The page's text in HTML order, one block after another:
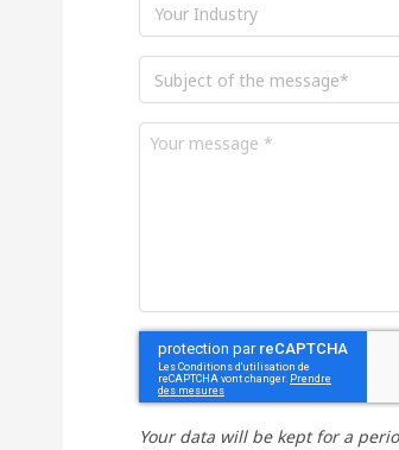
the
message *
Your
message *
CAPTCHA
Your data will be kept for a